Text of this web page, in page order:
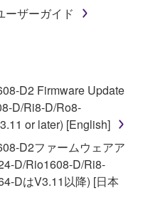
of this
you a license to
this Agreement, only
or equipment item
The term
any updates to the
While ownership
SOFTWARE is
itself is
ーザーガイド
D2 Firmware Update
D/Ri8-D/Ro8-
or later) [English]
D2ファームウェアア
D/Rio1608-D/Ri8-
DはV3.11以降) [日本